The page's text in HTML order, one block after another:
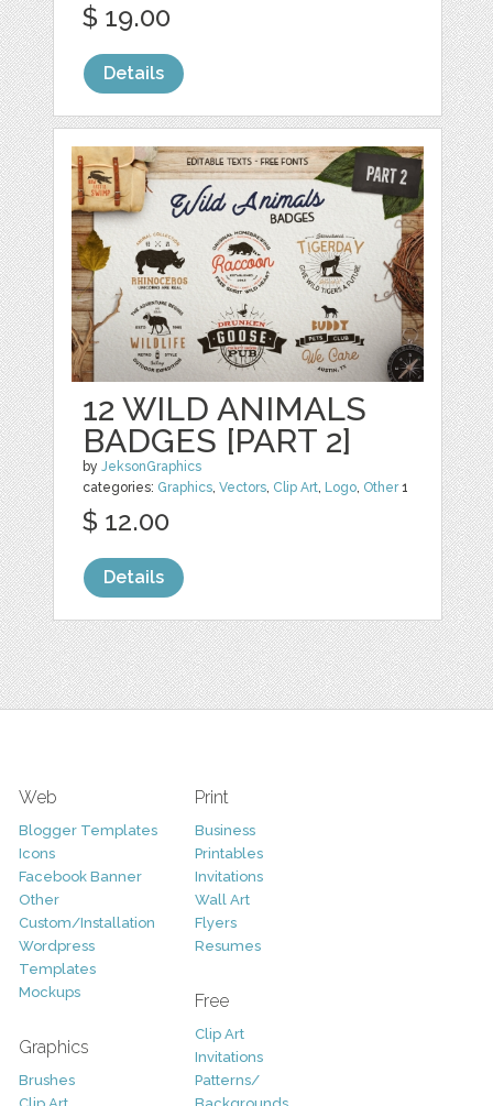
$ 19.00
Details
12 WILD ANIMALS
BADGES [PART 2]
byJeksonGraphics
categories: Graphics,Vectors, Clip Art, Logo, Other1
$ 12.00
Details
Web
Blogger Templates
Icons
Facebook Banner
Other
Custom/Installation
Wordpress
Templates
Mockups
Graphics
Brushes
Print
Business
Printables
Invitations
Wall Art
Flyers
Resumes
Free
Clip Art
Invitations
Patterns/